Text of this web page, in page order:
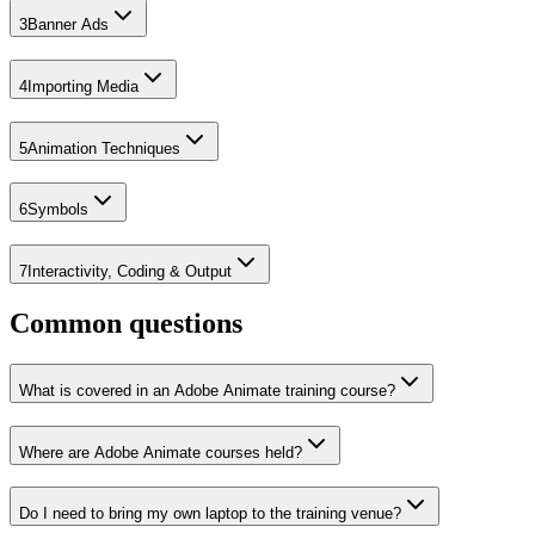
3Banner Ads
4 Importing Media
5Animation Techniques
6Symbols
7 Interactivity, Coding & Output
Common questions
What is covered in an Adobe Animate training course?
Where are Adobe Animate courses held?
Do I need to bring my own laptop to the training venue?